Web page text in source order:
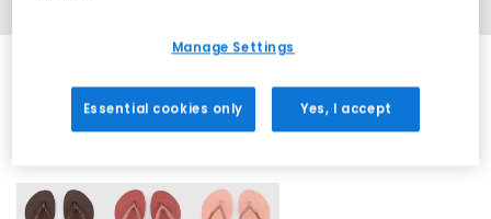
Manage Settings
Essential cookies only Yes, I accept